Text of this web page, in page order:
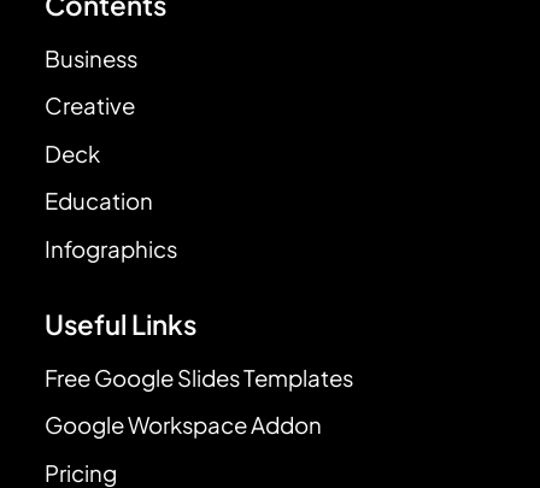
Business
Creative
Deck
Education
Infographics
Useful Links
Free Google Slides Templates
Google Workspace Addon
Pricing